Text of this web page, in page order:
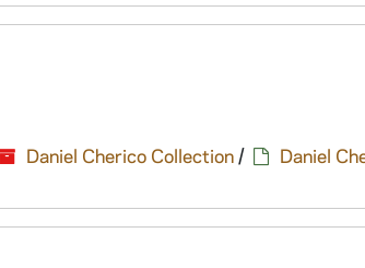
Daniel Cherico Collection/ Daniel